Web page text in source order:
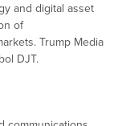
and digital asset
of
Trump Media
DJT.